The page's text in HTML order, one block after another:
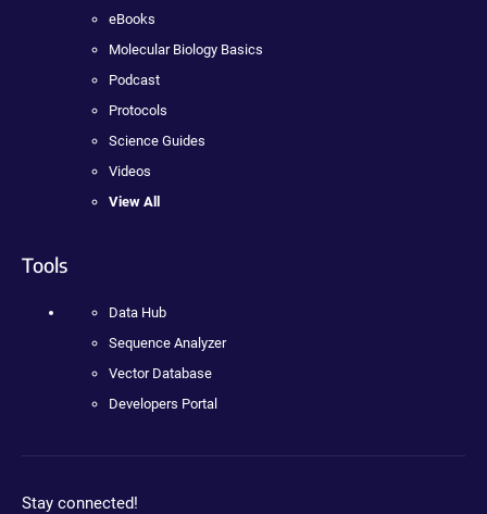
eBooks
Molecular Biology Basics
Podcast
Protocols
Science Guides
Videos
View All
Tools
Data Hub
Sequence Analyzer
Vector Database
Developers Portal
Stay connected!